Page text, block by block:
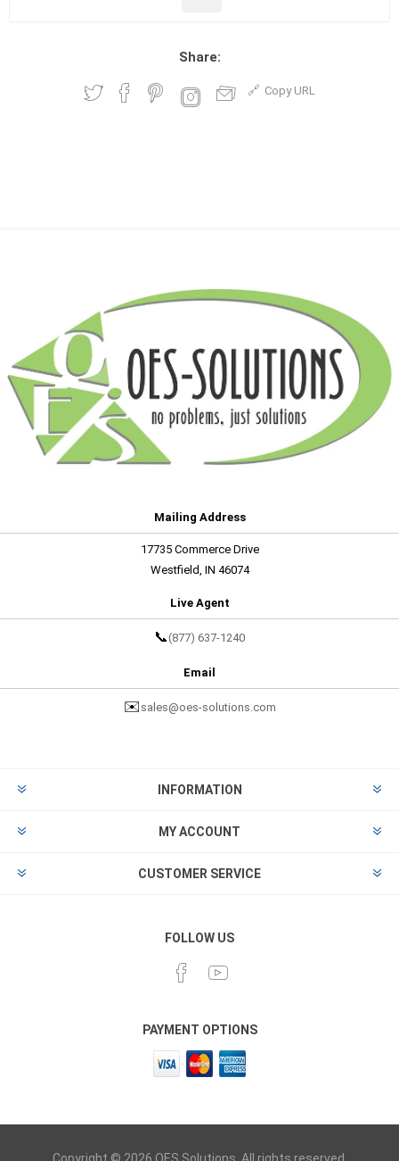
Share:
Copy URL
Mailing Address
17735 Commerce Drive
Westfield, IN 46074
Live Agent
📞 (877) 637-1240
Email
✉️ sales@oes-solutions.com
INFORMATION
MY ACCOUNT
CUSTOMER SERVICE
FOLLOW US
PAYMENT OPTIONS